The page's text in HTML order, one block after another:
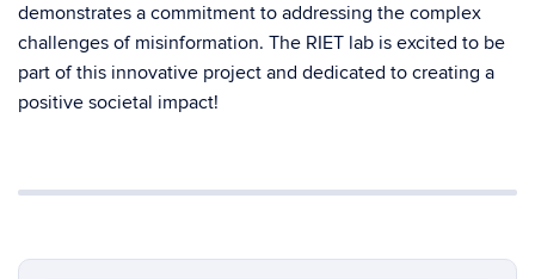
demonstrates a commitment to addressing the complex
challenges of misinformation. The RIET lab is excited to be
part of this innovative project and dedicated to creating a
positive societal impact!